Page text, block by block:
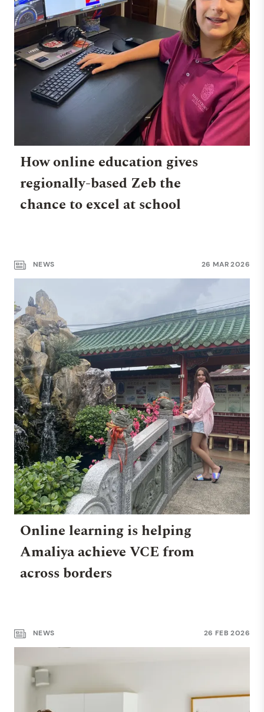
How online education gives
regionally-based Zeb the
chance to excel at school
NEWS 26 MAR 2026
Online learning is helping
Amaliya achieve VCE from
across borders
NEWS 26 FEB 2026